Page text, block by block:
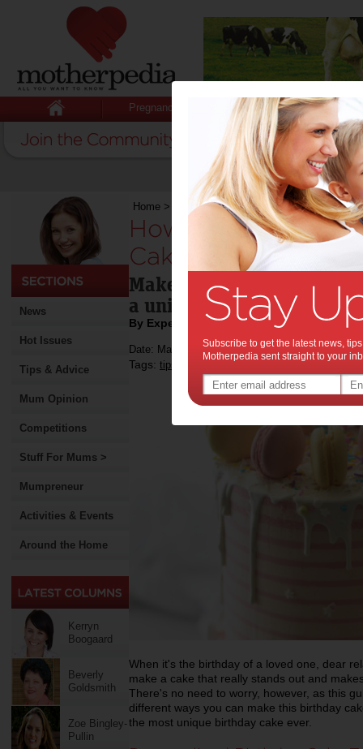
Pregnancy Baby Child
News
Hot Issues
Tips & Advice
Mum Opinion
Competitions
Stuff For Mums >
Mumpreneur
Activities & Events
Around the Home
Kerryn
Boogaard
Beverly
Goldsmith
Zoe Bingley-
Pullin
Home > How to Make a Unique Birthday Cake
How to Make a
Cake:
Make any birthday
a unique cake.d
By Expert Tips
Date: March 25 2021
Tags: tips & advice cake
When it's the birthday of a loved one, dear
make a cake that really stands out and
There's no need to worry, however, as this
different ways you can make this birthday
the most unique birthday cake ever.
Subscribe to get the latest news,
Motherpedia sent straight to your